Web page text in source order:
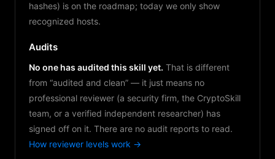
hashes) is on the roadmap; today we only show
recognized hosts.
Audits
No one has audited this skill yet. That is different
from “audited and clean” — it just means no
professional reviewer (a security firm, the CryptoSkill
team, or a verified independent researcher) has
signed off on it. There are no audit reports to read.
How reviewer levels work →